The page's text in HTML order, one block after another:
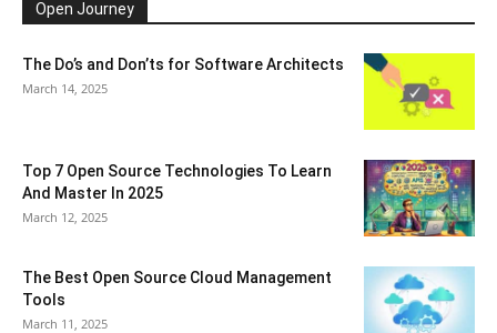
Open Journey
The Do’s and Don’ts for Software Architects
March 14, 2025
Top 7 Open Source Technologies To Learn
And Master In 2025
March 12, 2025
The Best Open Source Cloud Management
Tools
March 11, 2025